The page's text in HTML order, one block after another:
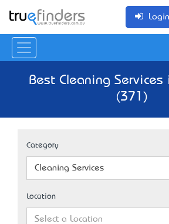
Login
Best Cleaning Services
(371)
Category
Cleaning Services
Location
Select a Location